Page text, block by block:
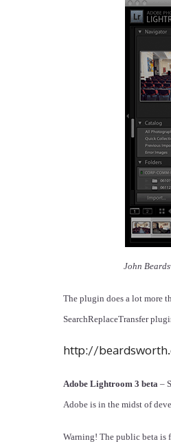
John
The plugin does a lot more
SearchReplaceTransfer
http://
Adobe Lightroom 3 beta –
Adobe is in the midst of
Warning! The public beta is